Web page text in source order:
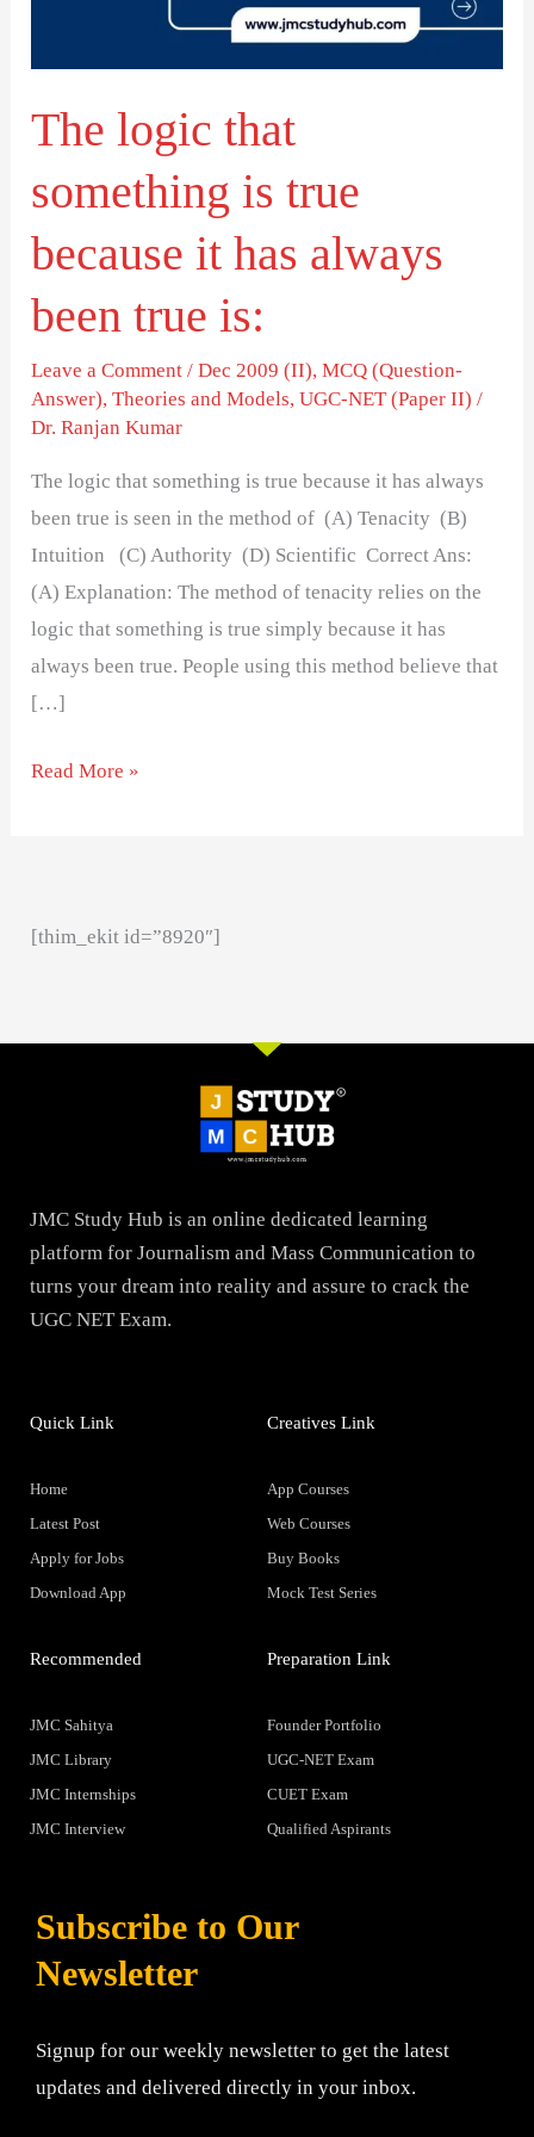
The logic that
something is true
because it has always
been true is:
Leave a Comment /Dec 2009 (II),MCQ (Question-
Answer),Theories and Models,UGC-NET (Paper II) /
Dr. Ranjan Kumar
The logic that something is true because it has always
been true is seen in the method of (A) Tenacity (B)
Intuition (C) Authority (D) Scientific Correct Ans:
(A) Explanation: The method of tenacity relies on the
logic that something is true simply because it has
always been true. People using this method believe that
[…]
has
always
been
is:
Read More »
[thim_ekit id=”8920″]
JMC Study Hub is an online dedicated learning
platform for Journalism and Mass Communication to
turns your dream into reality and assure to crack the
UGC NET Exam.
Quick Link
Home
Latest Post
Apply for Jobs
Download App
Creatives Link
App Courses
Web Courses
Buy Books
Mock Test Series
Recommended
JMC Sahitya
JMC Library
JMC Internships
JMC Interview
Preparation Link
Founder Portfolio
UGC-NET Exam
CUET Exam
Qualified Aspirants
Subscribe to Our
Newsletter
Signup for our weekly newsletter to get the latest
updates and delivered directly in your inbox.